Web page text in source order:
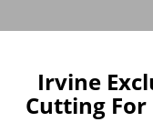
Irvine
Cutting